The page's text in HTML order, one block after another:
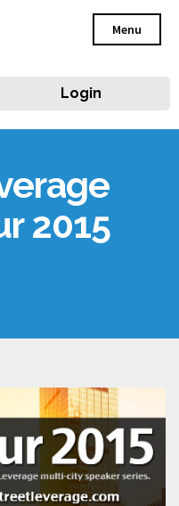
Menu
Login
2015